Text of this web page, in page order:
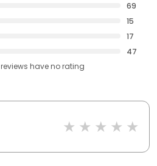
69
15
17
47
reviews haveno rating